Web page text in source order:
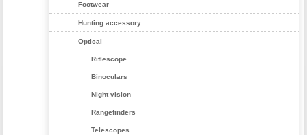
Footwear
Hunting accessory
Optical
Riflescope
Binoculars
Night vision
Rangefinders
Telescopes